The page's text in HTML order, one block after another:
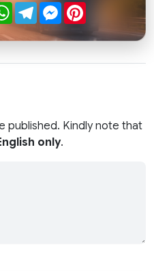
WhatsApp
TelegramMessenger
published. Kindly note that
only.